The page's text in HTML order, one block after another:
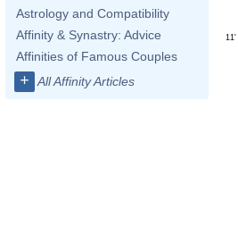
Astrology and Compatibility
Affinity & Synastry: Advice
Affinities of Famous Couples
+ All Affinity Articles
11'